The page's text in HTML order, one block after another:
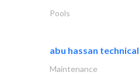
Pools
abu hassan technical..
Maintenance